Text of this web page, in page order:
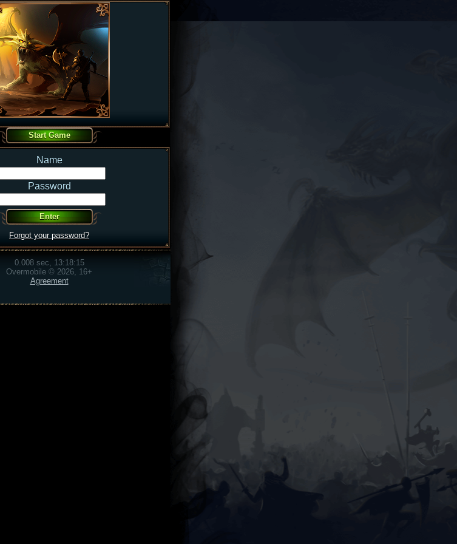
Name
Password
Forgot your password?
0.008 sec, 13:18:15
Overmobile © 2026, 16+
Agreement